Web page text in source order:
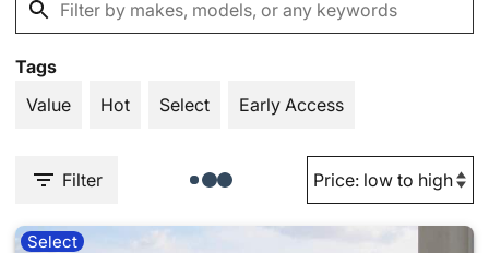
Tags
Value
Hot Select Early Access
Filter
Select